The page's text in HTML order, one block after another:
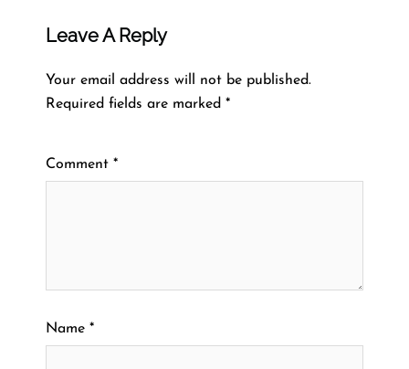
Leave A Reply
Your email address will not be published.
Required fields are marked *
Comment *
Name *